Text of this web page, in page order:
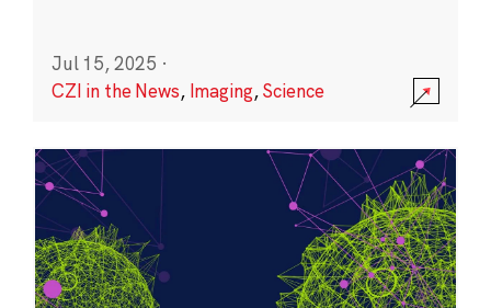
Jul 15, 2025 ·
CZI in the News, Imaging,Science